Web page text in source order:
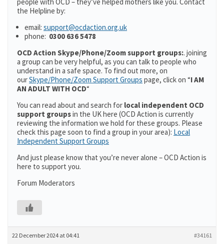
the Helpline by:
email: support@ocdaction.org.uk
phone: 0300 636 5478
OCD Action Skype/Phone/Zoom support groups:. joining
a group can be very helpful, as you can talk to people who
understand in a safe space. To find out more, on
ourSkype/Phone/Zoom Support Groups page, click on “I AM
AN ADULT WITH OCD“
You can read about and search for local independent OCD
support groupsin the UK here (OCD Action is currently
reviewing the information we hold for these groups. Please
check this page soon to find a group in your area): Local
Independent Support Groups
And just please know that you’re never alone – OCD Action is
here to support you.
Forum Moderators
22 December 2024 at 04:41 #34161